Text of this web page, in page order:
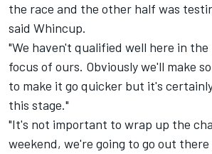
the race and the other half was
said Whincup.
"We haven't qualified well here in
focus of ours. Obviously we'll make
to make it go quicker but it's
this stage."
"It's not important to wrap up the
weekend, we're going to go out there